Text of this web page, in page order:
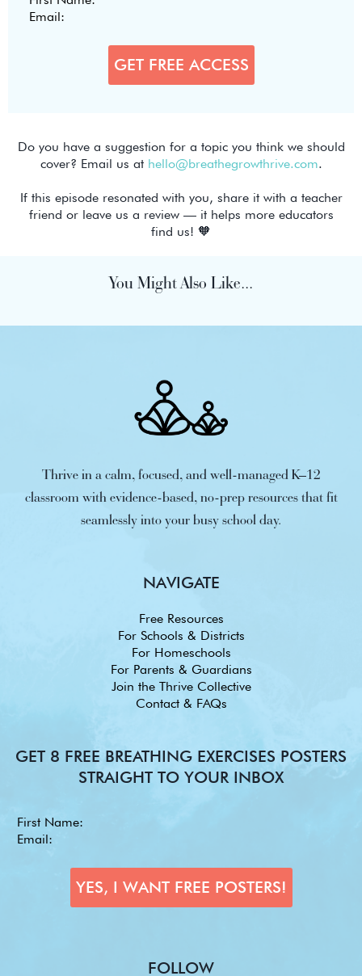
Do you have a suggestion for a topic you think we should
cover? Email us at hello@breathegrowthrive.com.
If this episode resonated with you, share it with a teacher
friend or leave us a review — it helps more educators
find us! 🧡
You Might Also Like...
Thrive in a calm, focused, and well-managed K–12
classroom with evidence-based, no-prep resources that fit
seamlessly into your busy school day.
NAVIGATE
Free Resources
For Schools & Districts
For Homeschools
For Parents & Guardians
Join the Thrive Collective
Contact & FAQs
GET 8 FREE BREATHING EXERCISES POSTERS
STRAIGHT TO YOUR INBOX
FOLLOW